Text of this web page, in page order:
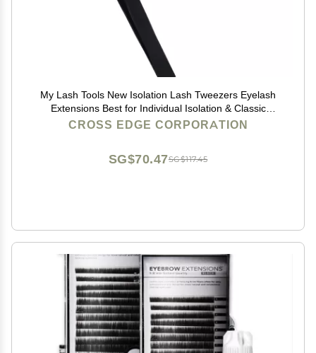
My Lash Tools New Isolation Lash Tweezers Eyelash
Extensions Best for Individual Isolation & Classic
Lashes Japanese Stainless Steel Lightweight Precision
CROSS EDGE CORPORATION
SG$117.45
SG$70.47